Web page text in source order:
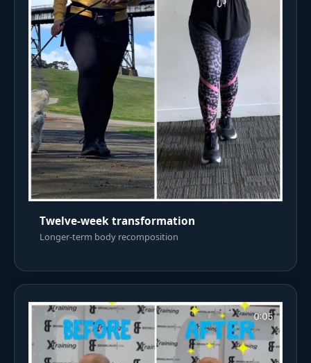
Twelve-week transformation
Longer-term body recomposition